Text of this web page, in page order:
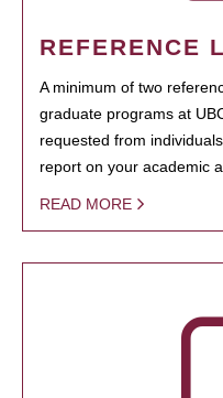
REFERENCE
A minimum of two
graduate programs at
requested from
report on your academic
READ MORE